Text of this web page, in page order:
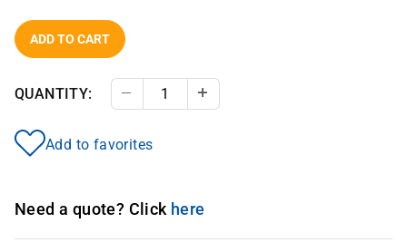
ADD TO CART
QUANTITY: Decrease Quantity
Add to favorites
Need a quote? Click here